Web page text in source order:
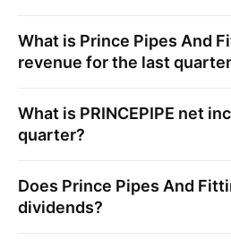
What is Prince Pipes And
revenue for the last
What is PRINCEPIPE net
quarter?
Does Prince Pipes And
dividends?